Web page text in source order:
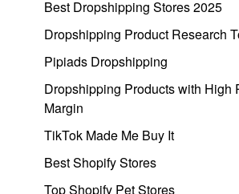
Best Dropshipping Stores 2025
Dropshipping Product Research
Pipiads Dropshipping
Dropshipping Products with High
Margin
TikTok Made Me Buy It
Best Shopify Stores
Top Shopify Pet Stores